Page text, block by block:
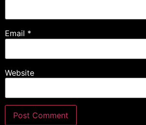
Email *
Website